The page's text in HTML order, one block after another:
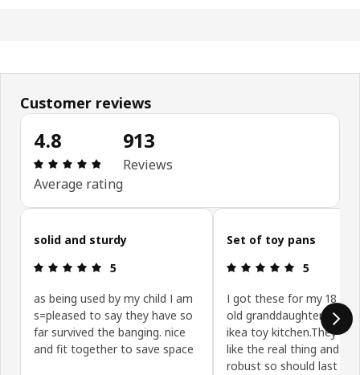
Customer reviews
4.8
Review: 4.8 out of 5 stars. Total reviews: 913
Average rating
913
Reviews
Skip customer reviews
solid and sturdy
Review: 5 out of 5 stars.
5
as being used by my child I am
s=pleased to say they have so
far survived the banging. nice
and fit together to save space
Set of toy pans
Review: 5
5
I got these for my 18
old granddaughter go
ikea toy kitchen.They
like the real thing and
robust so should last a